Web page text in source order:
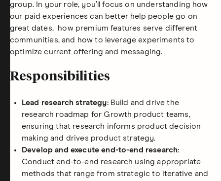
group. In your role, you’ll focus on understanding how
our paid experiences can better help people go on
great dates, how premium features serve different
communities, and how to leverage experiments to
optimize current offering and messaging.
Responsibilities
Lead research strategy: Build and drive the
research roadmap for Growth product teams,
ensuring that research informs product decision
making and drives product strategy.
Develop and execute end-to-end research:
Conduct end-to-end research using appropriate
methods that range from strategic to iterative and